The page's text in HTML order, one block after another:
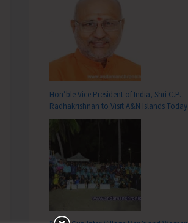
Hon’ble Vice President of India, Shri C.P.
Radhakrishnan to Visit A&N Islands Today